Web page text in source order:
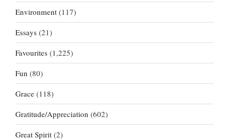
Environment (117)
Essays (21)
Favourites (1,225)
Fun (80)
Grace (118)
Gratitude/Appreciation (602)
Great Spirit (2)